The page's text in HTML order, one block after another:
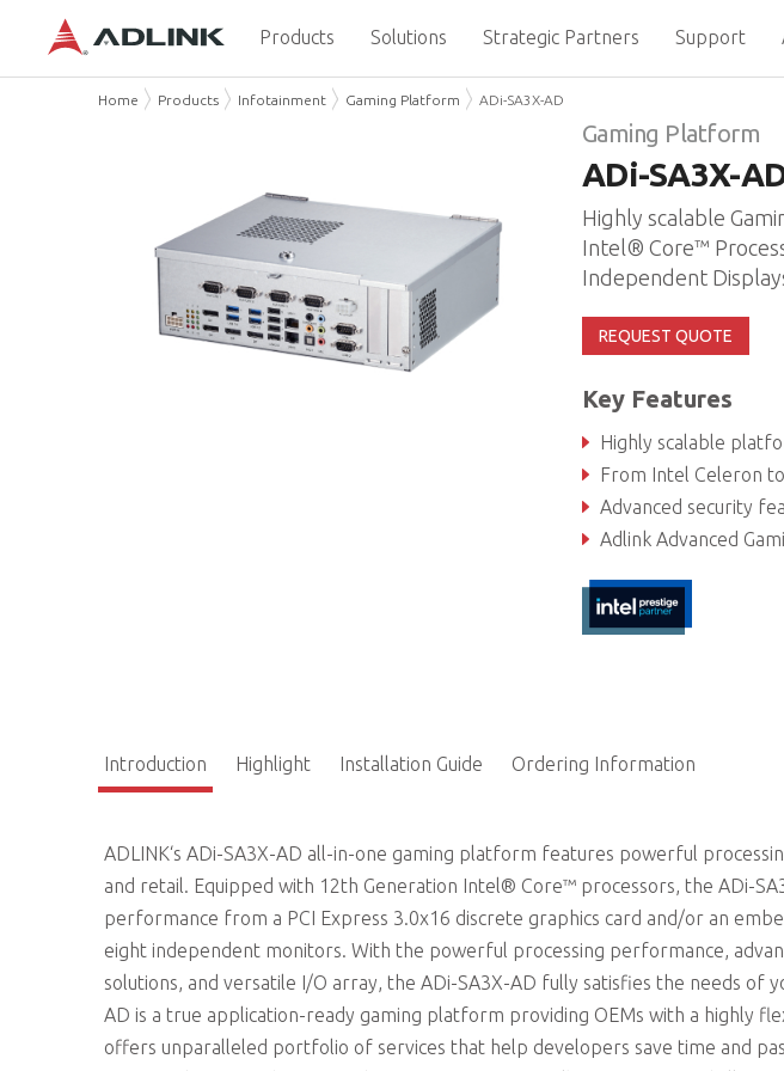
Products Solutions Strategic Partners Support
Home Products Infotainment Gaming Platform ADi-SA3X-AD
Gaming Platform
ADi-SA3X-
Highly scalable
Intel® Core™
Independent
REQUEST QUOTE
Key Features
Highly scalable platform
From Intel Celeron to
Advanced security
Adlink Advanced Gaming
Introduction Highlight Installation Guide Ordering Information
ADLINK‘s ADi-SA3X-AD all-in-one gaming platform features powerful
and retail. Equipped with 12th Generation Intel® Core™ processors, the ADi-
performance from a PCI Express 3.0x16 discrete graphics card and/or an
eight independent monitors. With the powerful processing performance,
solutions, and versatile I/O array, the ADi-SA3X-AD fully satisfies the needs of
AD is a true application-ready gaming platform providing OEMs with a highly
offers unparalleled portfolio of services that help developers save time and